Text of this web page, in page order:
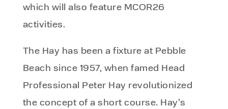
which will also feature MCOR26
activities.
The Hay has been a fixture at Pebble
Beach since 1957, when famed Head
Professional Peter Hay revolutionized
the concept of a short course. Hay’s